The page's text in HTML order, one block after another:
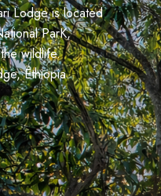
Lodge is located
ParK,
wildlife.
Éthiopia.